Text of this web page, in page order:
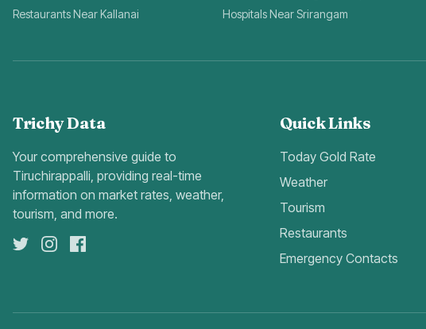
Restaurants Near Kallanai
Hospitals Near Srirangam
Trichy Data
Your comprehensive guide to
Tiruchirappalli, providing real-time
information on market rates, weather,
tourism, and more.
Quick Links
Today Gold Rate
Weather
Tourism
Restaurants
Emergency Contacts